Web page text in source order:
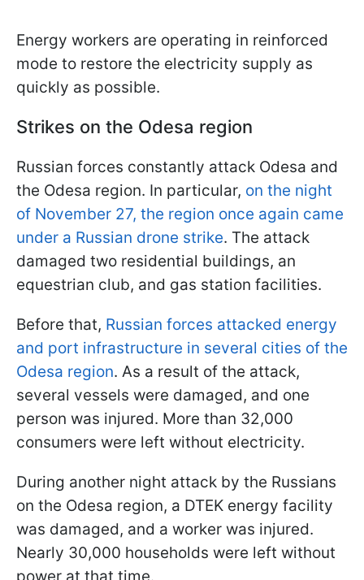
Energy workers are operating in reinforced
mode to restore the electricity supply as
quickly as possible.
Strikes on the Odesa region
Russian forces constantly attack Odesa and
the Odesa region. In particular, on the night
of November 27, the region once again came
under a Russian drone strike. The attack
damaged two residential buildings, an
equestrian club, and gas station facilities.
Before that, Russian forces attacked energy
and port infrastructure in several cities of the
Odesa region. As a result of the attack,
several vessels were damaged, and one
person was injured. More than 32,000
consumers were left without electricity.
During another night attack by the Russians
on the Odesa region, a DTEK energy facility
was damaged, and a worker was injured.
Nearly 30,000 households were left without